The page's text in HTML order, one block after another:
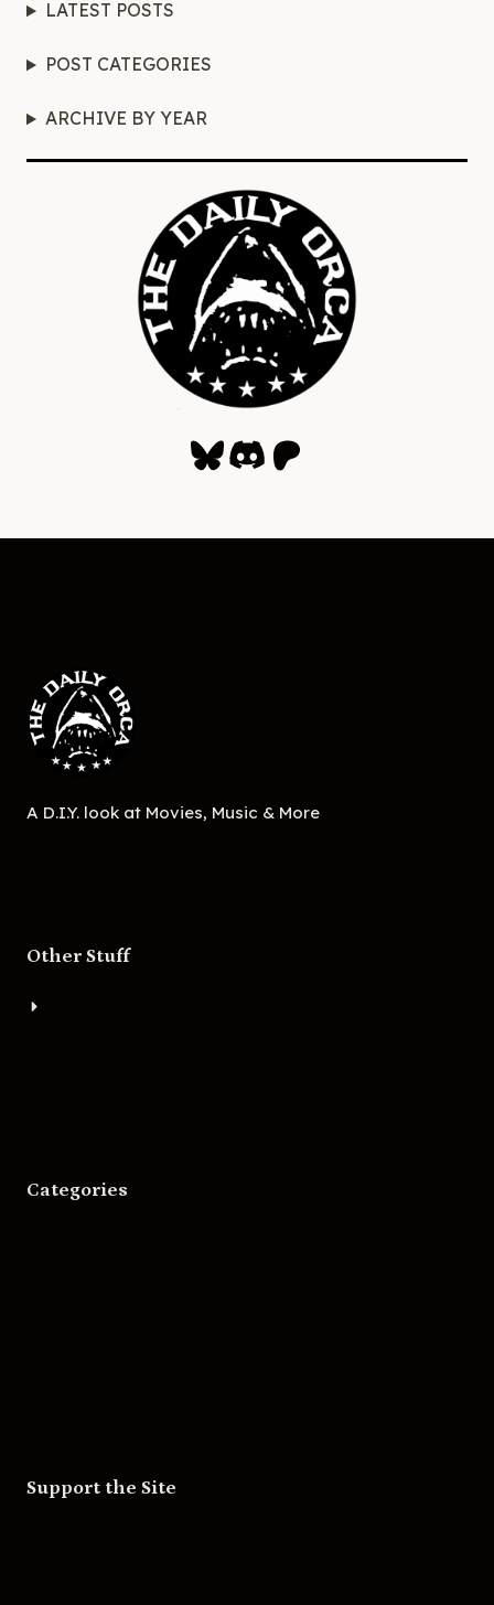
LATEST POSTS
POST CATEGORIES
ARCHIVE BY YEAR
Bluesky
Discord
Patreon
A D.I.Y. look at Movies, Music & More
Other Stuff
Categories
Support the Site